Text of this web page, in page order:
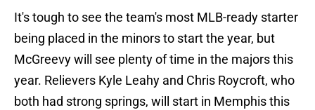
It's tough to see the team's most MLB-ready starter
being placed in the minors to start the year, but
McGreevy will see plenty of time in the majors this
year. Relievers Kyle Leahy and Chris Roycroft, who
both had strong springs, will start in Memphis this